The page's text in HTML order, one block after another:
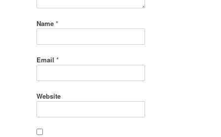
Name *
Email *
Website